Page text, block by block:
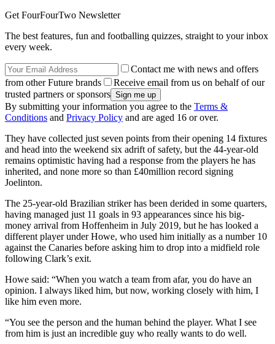
Get FourFourTwo Newsletter
The best features, fun and footballing quizzes, straight to your inbox
every week.
Contact me with news and offers
from other Future brands
Receive email from us on behalf of our
trusted partners or sponsors
By submitting your information you agree to the Terms &
Conditions and Privacy Policy and are aged 16 or over.
They have collected just seven points from their opening 14 fixtures
and head into the weekend six adrift of safety, but the 44-year-old
remains optimistic having had a response from the players he has
inherited, and none more so than £40million record signing
Joelinton.
The 25-year-old Brazilian striker has been derided in some quarters,
having managed just 11 goals in 93 appearances since his big-
money arrival from Hoffenheim in July 2019, but he has looked a
different player under Howe, who used him initially as a number 10
against the Canaries before asking him to drop into a midfield role
following Clark’s exit.
Howe said: “When you watch a team from afar, you do have an
opinion. I always liked him, but now, working closely with him, I
like him even more.
“You see the person and the human behind the player. What I see
from him is just an incredible guy who really wants to do well.